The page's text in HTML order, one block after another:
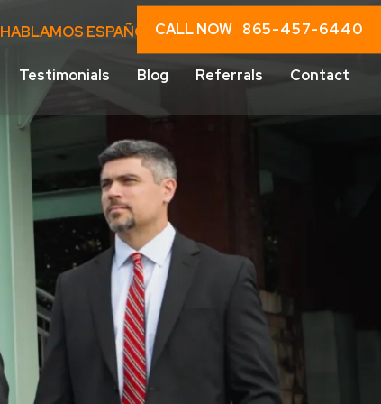
HABLAMOS ESPAÑOL CALL NOW 865-457-6440
Testimonials Blog Referrals Contact